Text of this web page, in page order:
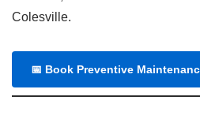
Colesville.
📅 Book Preventive